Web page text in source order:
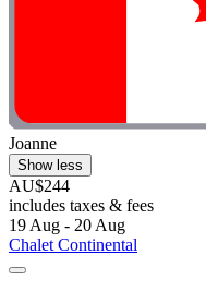
Joanne
Show less
AU$244
includes taxes & fees
19 Aug - 20 Aug
Chalet Continental